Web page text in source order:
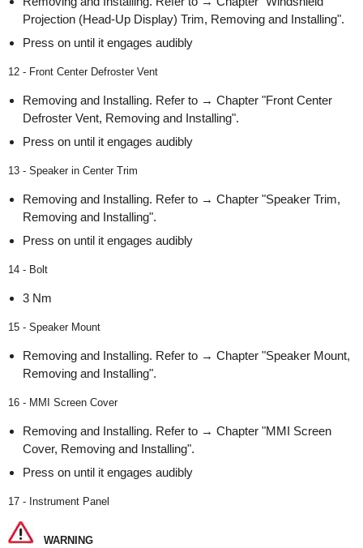
Projection (Head-Up Display) Trim, Removing and Installing".
Press on until it engages audibly
12 - Front Center Defroster Vent
Removing and Installing. Refer to → Chapter "Front Center
Defroster Vent, Removing and Installing".
Press on until it engages audibly
13 - Speaker in Center Trim
Removing and Installing. Refer to → Chapter "Speaker Trim,
Removing and Installing".
Press on until it engages audibly
14 - Bolt
3 Nm
15 - Speaker Mount
Removing and Installing. Refer to → Chapter "Speaker Mount,
Removing and Installing".
16 - MMI Screen Cover
Removing and Installing. Refer to → Chapter "MMI Screen
Cover, Removing and Installing".
Press on until it engages audibly
17 - Instrument Panel
WARNING